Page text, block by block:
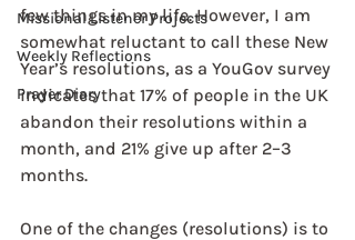
Missional Listener Projects
Weekly Reflections
Prayer Diary
few things in my life. However, I am
somewhat reluctant to call these New
Year’s resolutions, as a YouGov survey
indicates that 17% of people in the UK
abandon their resolutions within a
month, and 21% give up after 2–3
months.
One of the changes (resolutions) is to